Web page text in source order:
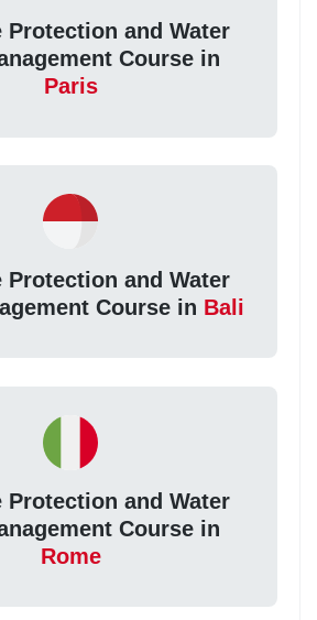
Protection and Water
Course in
Paris
Protection and Water
Course in Bali
Protection and Water
Course in
Rome